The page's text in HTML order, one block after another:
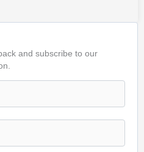
and subscribe to our